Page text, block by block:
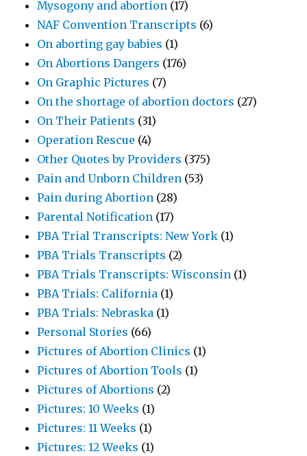
Mysogony and abortion (17)
NAF Convention Transcripts (6)
On aborting gay babies (1)
On Abortions Dangers (176)
On Graphic Pictures (7)
On the shortage of abortion doctors (27)
On Their Patients (31)
Operation Rescue (4)
Other Quotes by Providers (375)
Pain and Unborn Children (53)
Pain during Abortion (28)
Parental Notification (17)
PBA Trial Transcripts: New York (1)
PBA Trials Transcripts (2)
PBA Trials Transcripts: Wisconsin (1)
PBA Trials: California (1)
PBA Trials: Nebraska (1)
Personal Stories (66)
Pictures of Abortion Clinics (1)
Pictures of Abortion Tools (1)
Pictures of Abortions (2)
Pictures: 10 Weeks (1)
Pictures: 11 Weeks (1)
Pictures: 12 Weeks (1)